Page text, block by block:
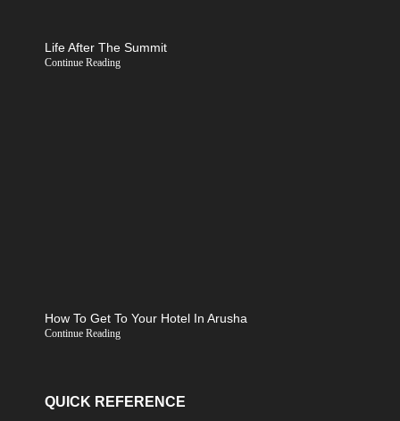
Life After The Summit
Continue Reading
How To Get To Your Hotel In Arusha
Continue Reading
QUICK REFERENCE